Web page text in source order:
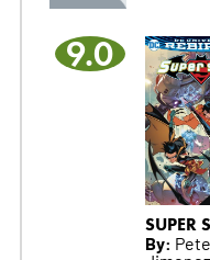
9.0
SUPER
By: